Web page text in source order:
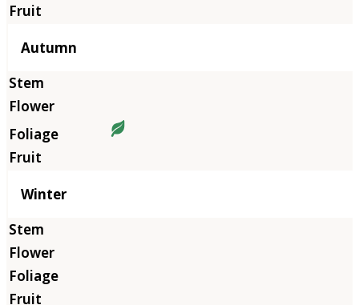
Autumn
Winter